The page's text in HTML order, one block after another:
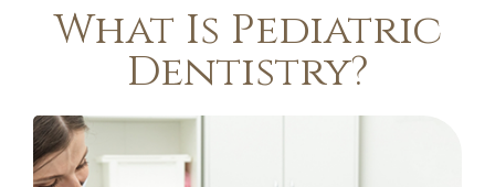
What Is Pediatric
Dentistry?